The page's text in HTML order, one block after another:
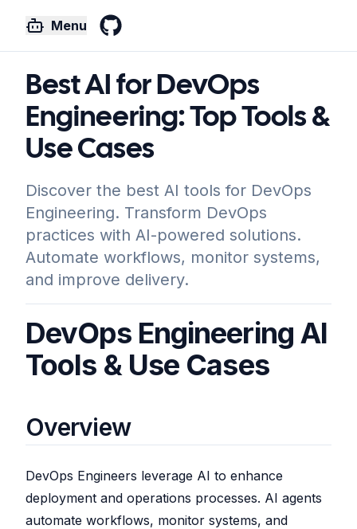
Menu
Best AI for DevOps
Engineering: Top Tools &
Use Cases
Discover the best AI tools for DevOps
Engineering. Transform DevOps
practices with AI-powered solutions.
Automate workflows, monitor systems,
and improve delivery.
DevOps Engineering AI
Tools & Use Cases
Overview
DevOps Engineers leverage AI to enhance
deployment and operations processes. AI agents
automate workflows, monitor systems, and